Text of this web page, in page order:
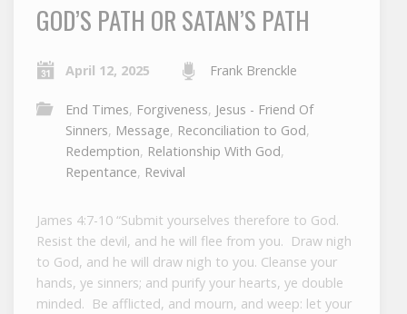
GOD’S PATH OR SATAN’S PATH
April 12, 2025 Frank Brenckle
End Times, Forgiveness, Jesus - Friend Of
Sinners, Message, Reconciliation to God,
Redemption, Relationship With God,
Repentance, Revival
James 4:7-10 “Submit yourselves therefore to God.
Resist the devil, and he will flee from you. Draw nigh
to God, and he will draw nigh to you. Cleanse your
hands, ye sinners; and purify your hearts, ye double
minded. Be afflicted, and mourn, and weep: let your